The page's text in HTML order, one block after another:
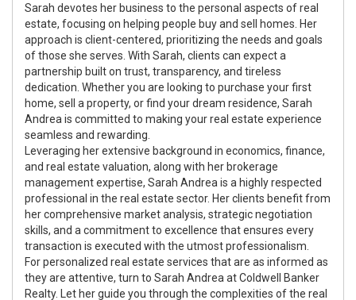
Sarah devotes her business to the personal aspects of real
estate, focusing on helping people buy and sell homes. Her
approach is client-centered, prioritizing the needs and goals
of those she serves. With Sarah, clients can expect a
partnership built on trust, transparency, and tireless
dedication. Whether you are looking to purchase your first
home, sell a property, or find your dream residence, Sarah
Andrea is committed to making your real estate experience
seamless and rewarding.
Leveraging her extensive background in economics, finance,
and real estate valuation, along with her brokerage
management expertise, Sarah Andrea is a highly respected
professional in the real estate sector. Her clients benefit from
her comprehensive market analysis, strategic negotiation
skills, and a commitment to excellence that ensures every
transaction is executed with the utmost professionalism.
For personalized real estate services that are as informed as
they are attentive, turn to Sarah Andrea at Coldwell Banker
Realty. Let her guide you through the complexities of the real